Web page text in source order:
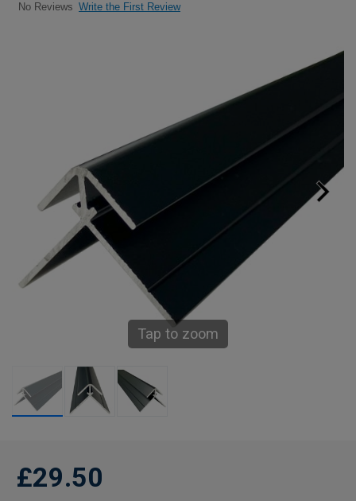
No Reviews Write the First Review
Tap to zoom
£29.50